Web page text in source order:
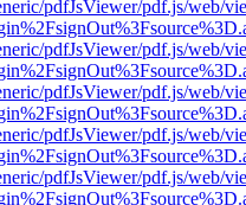
pdfJsViewer/pdf.js/web/
pdfJsViewer/pdf.js/web/
pdfJsViewer/pdf.js/web/
pdfJsViewer/pdf.js/web/
pdfJsViewer/pdf.js/web/